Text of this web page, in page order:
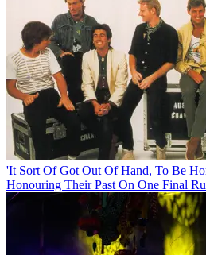
'It Sort Of Got Out Of Hand, To Be
Honouring Their Past On One Final